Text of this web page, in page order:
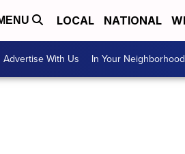
LOCAL NATIONAL
Advertise With Us In Your Neighborhood